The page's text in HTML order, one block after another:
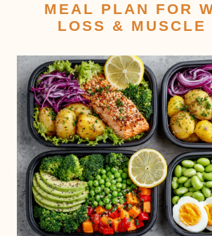
MEAL PLAN FOR
LOSS & MUSCLE